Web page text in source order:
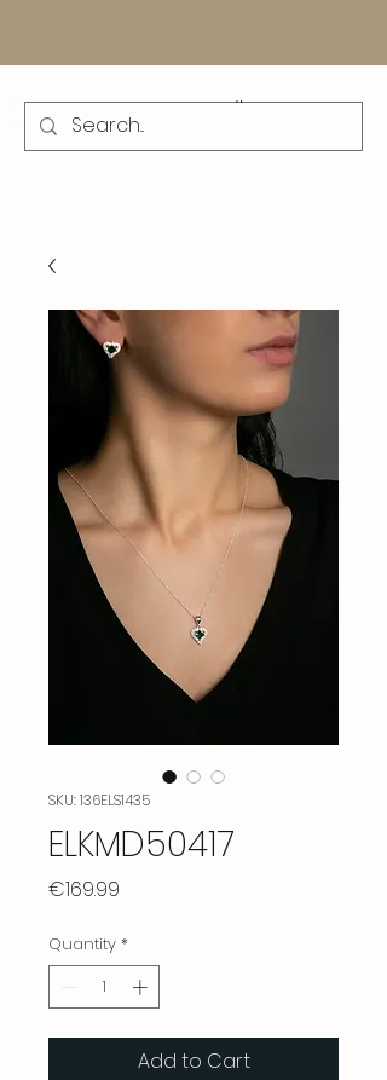
SKU: 136ELS1435
ELKMD50417
€169.99
Quantity *
Add to Cart